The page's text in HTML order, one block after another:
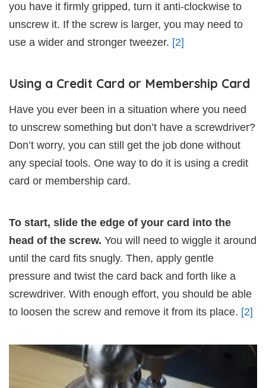
you have it firmly gripped, turn it anti-clockwise to
unscrew it. If the screw is larger, you may need to
use a wider and stronger tweezer. [2]
Using a Credit Card or Membership Card
Have you ever been in a situation where you need
to unscrew something but don’t have a screwdriver?
Don’t worry, you can still get the job done without
any special tools. One way to do it is using a credit
card or membership card.
To start, slide the edge of your card into the
head of the screw. You will need to wiggle it around
until the card fits snugly. Then, apply gentle
pressure and twist the card back and forth like a
screwdriver. With enough effort, you should be able
to loosen the screw and remove it from its place. [2]